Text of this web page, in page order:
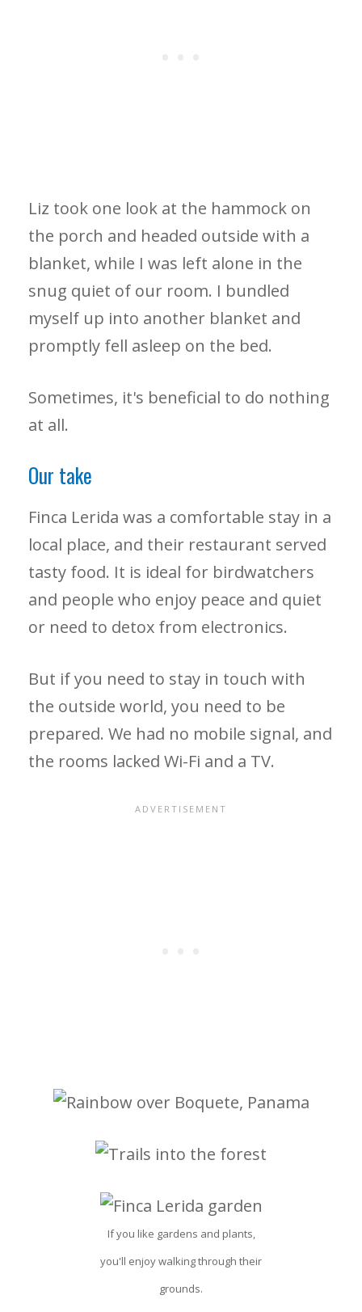
Liz took one look at the hammock on
the porch and headed outside with a
blanket, while I was left alone in the
snug quiet of our room. I bundled
myself up into another blanket and
promptly fell asleep on the bed.
Sometimes, it's beneficial to do nothing
at all.
Our take
Finca Lerida was a comfortable stay in a
local place, and their restaurant served
tasty food. It is ideal for birdwatchers
and people who enjoy peace and quiet
or need to detox from electronics.
But if you need to stay in touch with
the outside world, you need to be
prepared. We had no mobile signal, and
the rooms lacked Wi-Fi and a TV.
If you like gardens and plants,
you'll enjoy walking through their
grounds.